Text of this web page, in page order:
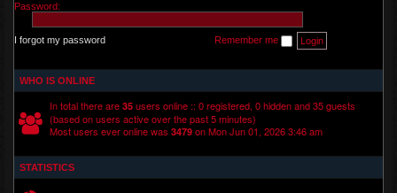
Password:
I forgot my password Remember me
WHO IS ONLINE
In total there are 35 users online :: 0 registered, 0 hidden and 35 guests
(based on users active over the past 5 minutes)
Most users ever online was 3479 on Mon Jun 01, 2026 3:46 am
STATISTICS